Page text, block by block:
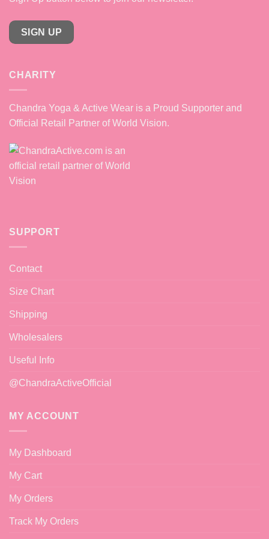
SIGN UP
CHARITY
Chandra Yoga & Active Wear is a Proud Supporter and
Official Retail Partner of World Vision.
SUPPORT
Contact
Size Chart
Shipping
Wholesalers
Useful Info
@ChandraActiveOfficial
MY ACCOUNT
My Dashboard
My Cart
My Orders
Track My Orders